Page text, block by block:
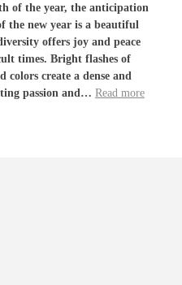
of the year, the anticipation
the new year is a beautiful
offers joy and peace
times. Bright flashes of
create a dense and
passion and… Read more